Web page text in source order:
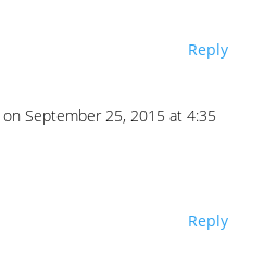
Reply
on September 25, 2015 at 4:35
Reply